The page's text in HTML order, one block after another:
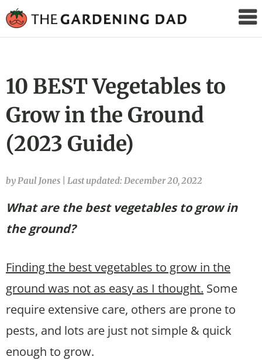
Gardening
10 BEST Vegetables to
Grow in the Ground
(2023 Guide)
by Paul Jones Last updated: December 20, 2022
What are the best vegetables to grow in
the ground?
Finding the best vegetables to grow in the
ground was not as easy as I thought. Some
require extensive care, others are prone to
pests, and lots are just not simple & quick
enough to grow.